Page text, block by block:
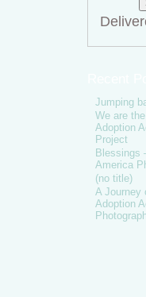
Jumping
We are
Adoption
Project
Blessings
America
(no title)
A Journey
Adoption